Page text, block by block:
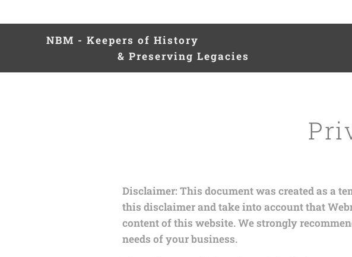
NBM - Keepers of History
& Preserving Legacies
Disclaimer: This document was created as a
this disclaimer and take into account that
content of this website. We strongly
needs of your business.